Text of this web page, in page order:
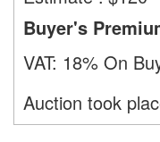
Buyer's
VAT: 18% On
Auction took